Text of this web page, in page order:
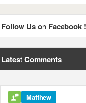
Follow Us on Facebook !
Latest Comments
Matthew